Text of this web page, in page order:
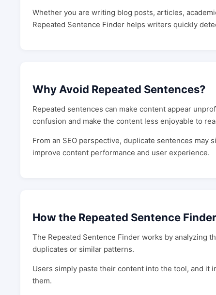
Whether you are writing blog posts, articles,
Repeated Sentence Finder helps writers quickly
Why Avoid Repeated Sentences?
Repeated sentences can make content appear
confusion and make the content less enjoyable to
From an SEO perspective, duplicate sentences
improve content performance and user experience.
How the Repeated Sentence
The Repeated Sentence Finder works by analyzing
duplicates or similar patterns.
Users simply paste their content into the tool, and
them.